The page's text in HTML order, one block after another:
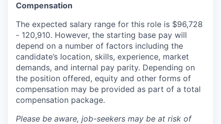
Compensation
The expected salary range for this role is $96,728
- 120,910. However, the starting base pay will
depend on a number of factors including the
candidate’s location, skills, experience, market
demands, and internal pay parity. Depending on
the position offered, equity and other forms of
compensation may be provided as part of a total
compensation package.
Please be aware, job-seekers may be at risk of